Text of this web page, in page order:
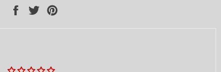
Share
Tweet